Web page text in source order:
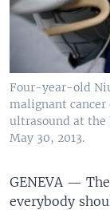
Four-year-old
malignant cancer
ultrasound at the
May 30, 2013.
GENEVA —
everybody